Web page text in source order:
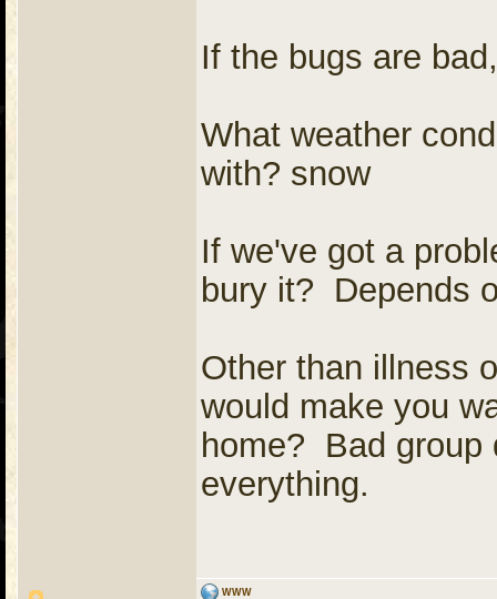
If the bugs are
What weather
with? snow
If we've got a
bury it? Depends
Other than illness
would make you
home? Bad
everything.
WWW